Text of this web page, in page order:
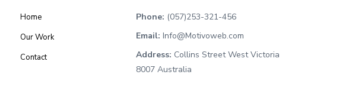
Home
Our Work
Contact
Phone: (057)253-321-456
Email: Info@Motivoweb.com
Address: Collins Street West Victoria
8007 Australia